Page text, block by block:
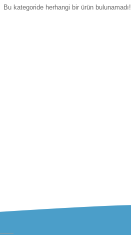
Bu kategoride herhangi bir ürün bulunamadı!